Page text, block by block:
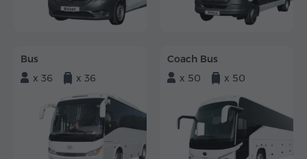
Bus
x 36
x 36
Coach Bus
x 50
x 50